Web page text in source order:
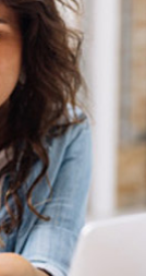
Log In